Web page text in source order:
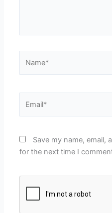
Save my name, email,
for the next time I